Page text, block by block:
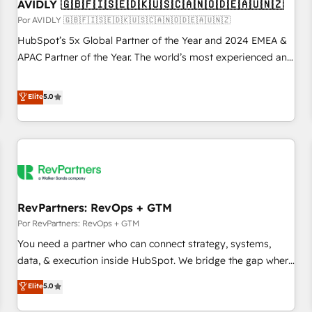
AVIDLY 🇬🇧🇫🇮🇸🇪🇩🇰🇺🇸🇨🇦🇳🇴🇩🇪🇦🇺🇳🇿
Por AVIDLY 🇬🇧🇫🇮🇸🇪🇩🇰🇺🇸🇨🇦🇳🇴🇩🇪🇦🇺🇳🇿
HubSpot’s 5x Global Partner of the Year and 2024 EMEA &
APAC Partner of the Year. The world’s most experienced and
HubSpot projects delivered and 370+ specialists across
EMEA, APAC and NAM, we de-risk complex CRM
programmes and accelerate ROI across every HubSpot
Hub. 🧭 From multi-region migrations to AI-powered
scale. 🏆 HubSpot’s CEO called us “the partner of the
measurable impact.
Elite5.0
RevPartners: RevOps + GTM
Por RevPartners: RevOps + GTM
You need a partner who can connect strategy, systems,
data, & execution inside HubSpot. We bridge the gap where
most agencies fall short by combining GTM strategy with
technical execution to solve the right problem with the right
Elite5.0